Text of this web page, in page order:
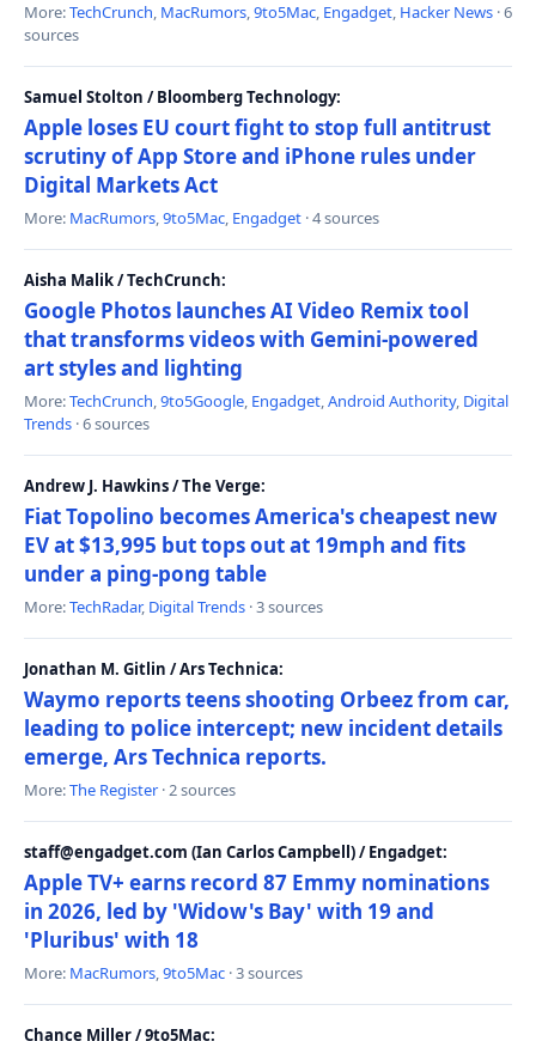
More:TechCrunch, MacRumors,9to5Mac, Engadget, Hacker News · 6
sources
Samuel Stolton / Bloomberg Technology:
Apple loses EU court fight to stop full antitrust
scrutiny of App Store and iPhone rules under
Digital Markets Act
More: MacRumors,9to5Mac, Engadget · 4 sources
Aisha Malik / TechCrunch:
Google Photos launches AI Video Remix tool
that transforms videos with Gemini-powered
art styles and lighting
More:TechCrunch,9to5Google, Engadget,Android Authority, Digital
Trends · 6 sources
Andrew J. Hawkins / The Verge:
Fiat Topolino becomes America's cheapest new
EV at $13,995 but tops out at 19mph and fits
under a ping-pong table
More:TechRadar, Digital Trends · 3 sources
Jonathan M. Gitlin / Ars Technica:
Waymo reports teens shooting Orbeez from car,
leading to police intercept; new incident details
emerge, Ars Technica reports.
More:The Register · 2 sources
staff@engadget.com (Ian Carlos Campbell) / Engadget:
Apple TV+ earns record 87 Emmy nominations
in 2026, led by 'Widow's Bay' with 19 and
'Pluribus' with 18
More: MacRumors,9to5Mac · 3 sources
Chance Miller / 9to5Mac: